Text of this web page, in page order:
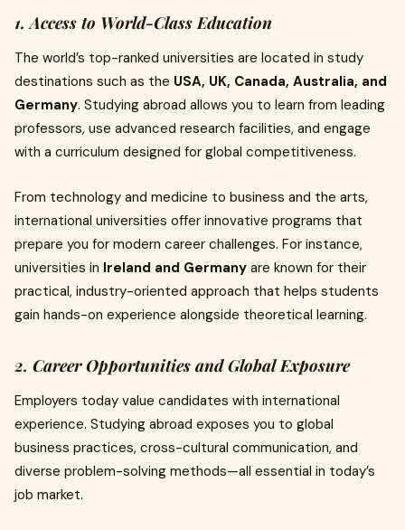
1. Access to World-Class Education
The world’s top-ranked universities are located in study
destinations such as the USA, UK, Canada, Australia, and
Germany. Studying abroad allows you to learn from leading
professors, use advanced research facilities, and engage
with a curriculum designed for global competitiveness.
From technology and medicine to business and the arts,
international universities offer innovative programs that
prepare you for modern career challenges. For instance,
universities in Ireland and Germany are known for their
practical, industry-oriented approach that helps students
gain hands-on experience alongside theoretical learning.
2. Career Opportunities and Global Exposure
Employers today value candidates with international
experience. Studying abroad exposes you to global
business practices, cross-cultural communication, and
diverse problem-solving methods—all essential in today’s
job market.